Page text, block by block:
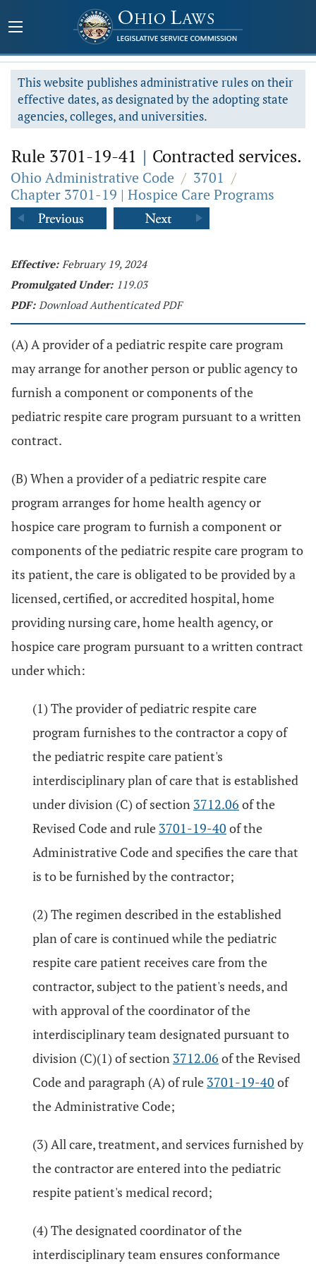
This website publishes administrative rules on their
effective dates, as designated by the adopting state
agencies, colleges, and universities.
Rule 3701-19-41 | Contracted services.
Ohio Administrative Code / 3701 /
Chapter 3701-19 | Hospice Care Programs
Effective: February 19, 2024
Promulgated Under: 119.03
PDF: Download Authenticated PDF
(A) A provider of a pediatric respite care program
may arrange for another person or public agency to
furnish a component or components of the
pediatric respite care program pursuant to a written
contract.
(B) When a provider of a pediatric respite care
program arranges for home health agency or
hospice care program to furnish a component or
components of the pediatric respite care program to
its patient, the care is obligated to be provided by a
licensed, certified, or accredited hospital, home
providing nursing care, home health agency, or
hospice care program pursuant to a written contract
under which:
(1) The provider of pediatric respite care
program furnishes to the contractor a copy of
the pediatric respite care patient's
interdisciplinary plan of care that is established
under division (C) of section 3712.06 of the
Revised Code and rule 3701-19-40 of the
Administrative Code and specifies the care that
is to be furnished by the contractor;
(2) The regimen described in the established
plan of care is continued while the pediatric
respite care patient receives care from the
contractor, subject to the patient's needs, and
with approval of the coordinator of the
interdisciplinary team designated pursuant to
division (C)(1) of section 3712.06 of the Revised
Code and paragraph (A) of rule 3701-19-40 of
the Administrative Code;
(3) All care, treatment, and services furnished by
the contractor are entered into the pediatric
respite patient's medical record;
(4) The designated coordinator of the
interdisciplinary team ensures conformance